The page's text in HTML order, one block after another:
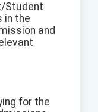
Student
in the
and
for the